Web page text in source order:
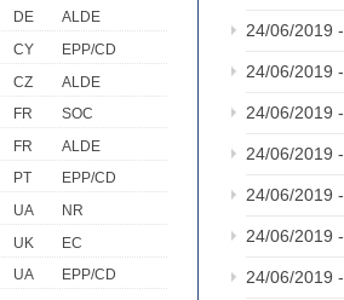
DE
ALDE
CY
EPP/CD
CZ
ALDE
FR
SOC
FR
ALDE
PT
EPP/CD
UA
NR
UK
EC
UA
EPP/CD
24/06/2019 -
24/06/2019 -
24/06/2019 -
24/06/2019 -
24/06/2019 -
24/06/2019 -
24/06/2019 -